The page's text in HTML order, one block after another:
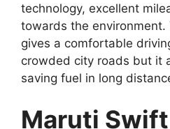
technology, excellent
towards the environment.
gives a comfortable
crowded city roads but it
saving fuel in long
Maruti